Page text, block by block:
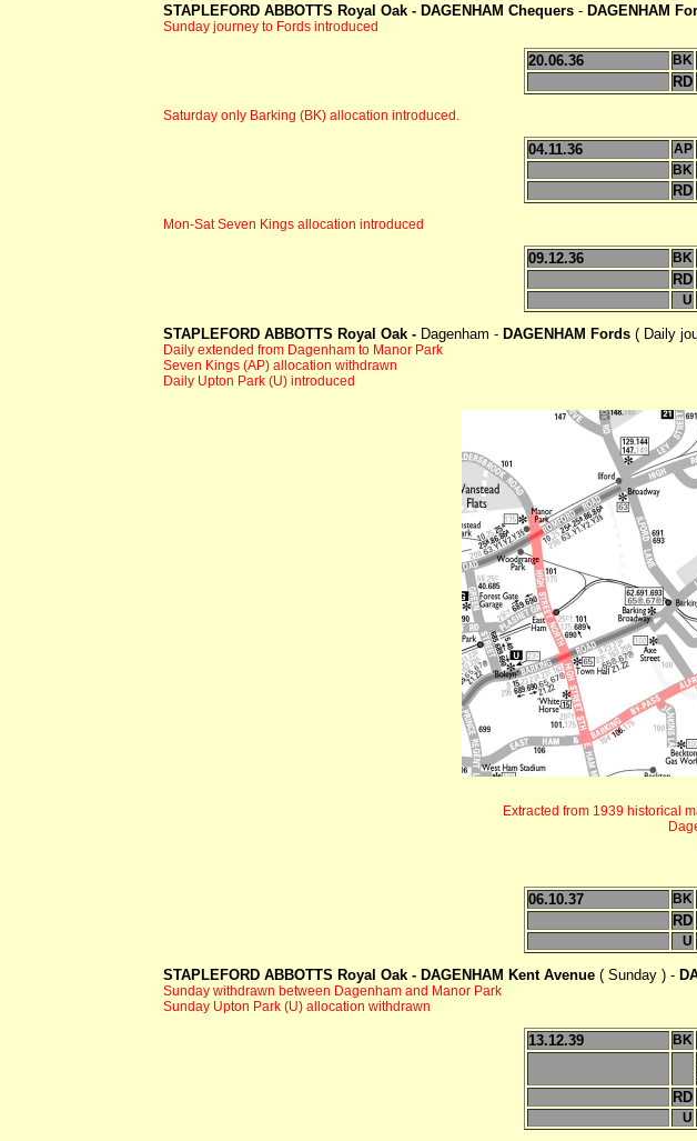
STAPLEFORD ABBOTTS Royal Oak - DAGENHAM Chequers - DAGENHAM
Sunday journey to Fords introduced
20.06.36 BK
RD
Saturday only Barking (BK) allocation introduced.
04.11.36 AP
BK
RD
Mon-Sat Seven Kings allocation introduced
09.12.36 BK
RD
U
STAPLEFORD ABBOTTS Royal Oak - Dagenham - DAGENHAM Fords ( Daily
Daily extended from Dagenham to Manor Park
Seven Kings (AP) allocation withdrawn
Daily Upton Park (U) introduced
Extracted from 1939 historical
06.10.37 BK
RD
U
STAPLEFORD ABBOTTS Royal Oak - DAGENHAM Kent Avenue ( Sunday ) -
Sunday withdrawn between Dagenham and Manor Park
Sunday Upton Park (U) allocation withdrawn
13.12.39 BK
RD
U